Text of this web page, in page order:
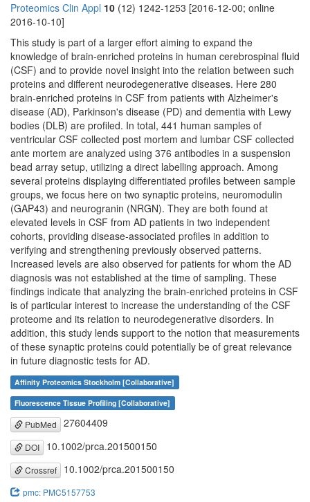
Proteomics Clin Appl 10 (12) 1242-1253 [2016-12-00; online
2016-10-10]
This study is part of a larger effort aiming to expand the
knowledge of brain-enriched proteins in human cerebrospinal fluid
(CSF) and to provide novel insight into the relation between such
proteins and different neurodegenerative diseases. Here 280
brain-enriched proteins in CSF from patients with Alzheimer's
disease (AD), Parkinson's disease (PD) and dementia with Lewy
bodies (DLB) are profiled. In total, 441 human samples of
ventricular CSF collected post mortem and lumbar CSF collected
ante mortem are analyzed using 376 antibodies in a suspension
bead array setup, utilizing a direct labelling approach. Among
several proteins displaying differentiated profiles between sample
groups, we focus here on two synaptic proteins, neuromodulin
(GAP43) and neurogranin (NRGN). They are both found at
elevated levels in CSF from AD patients in two independent
cohorts, providing disease-associated profiles in addition to
verifying and strengthening previously observed patterns.
Increased levels are also observed for patients for whom the AD
diagnosis was not established at the time of sampling. These
findings indicate that analyzing the brain-enriched proteins in CSF
is of particular interest to increase the understanding of the CSF
proteome and its relation to neurodegenerative disorders. In
addition, this study lends support to the notion that measurements
of these synaptic proteins could potentially be of great relevance
in future diagnostic tests for AD.
Affinity Proteomics Stockholm [Collaborative]
Fluorescence Tissue Profiling [Collaborative]
PubMed 27604409
DOI 10.1002/prca.201500150
Crossref 10.1002/prca.201500150
pmc: PMC5157753